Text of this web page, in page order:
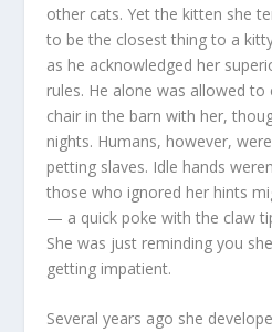
other cats. Yet the kitten she
to be the closest thing to a
as he acknowledged her
rules. He alone was allowed
chair in the barn with her,
nights. Humans, however,
petting slaves. Idle hands
those who ignored her hints
— a quick poke with the claw
She was just reminding you
getting impatient.
Several years ago she